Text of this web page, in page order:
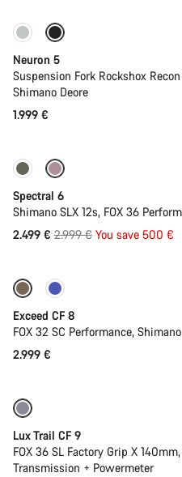
New
Neuron 5
Suspension Fork Rockshox
Shimano Deore
1.999 €
-17%
Spectral 6
Shimano SLX 12s, FOX 36
2.499 € Original
2.999 € You save 500 €
New
Exceed CF 8
FOX 32 SC Performance,
2.999 €
Lux Trail CF 9
FOX 36 SL Factory Grip X
Transmission + Powermeter